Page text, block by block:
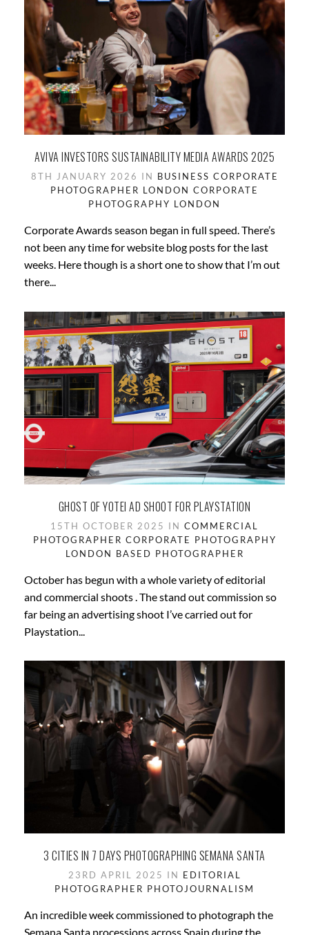
AVIVA INVESTORS SUSTAINABILITY MEDIA AWARDS 2025
8TH JANUARY 2026 IN BUSINESS CORPORATE
PHOTOGRAPHER LONDON CORPORATE
PHOTOGRAPHY LONDON
Corporate Awards season began in full speed. There’s
not been any time for website blog posts for the last
weeks. Here though is a short one to show that I’m out
there...
GHOST OF YOTEI AD SHOOT FOR PLAYSTATION
15TH OCTOBER 2025 IN COMMERCIAL
PHOTOGRAPHER CORPORATE PHOTOGRAPHY
LONDON BASED PHOTOGRAPHER
October has begun with a whole variety of editorial
and commercial shoots . The stand out commission so
far being an advertising shoot I’ve carried out for
Playstation...
3 CITIES IN 7 DAYS PHOTOGRAPHING SEMANA SANTA
23RD APRIL 2025 IN EDITORIAL
PHOTOGRAPHER PHOTOJOURNALISM
An incredible week commissioned to photograph the
Semana Santa processions across Spain during the